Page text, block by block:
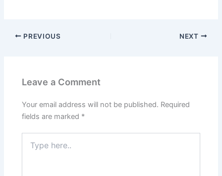
PREVIOUS NEXT
Leave a Comment
Your email address will not be published. Required
fields are marked *
here..